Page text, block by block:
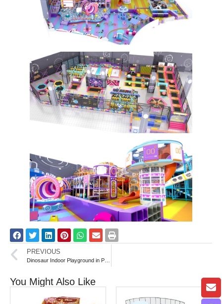
PREVIOUS
Dinosaur Indoor Playground in Palestine
You Might Also Like